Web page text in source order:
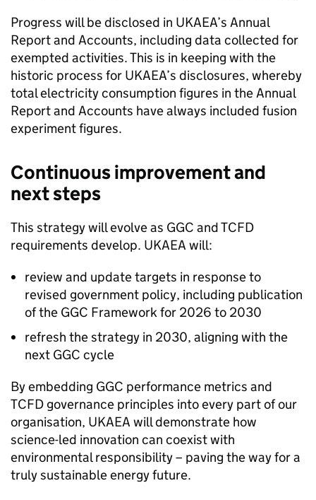
Progress will be disclosed in UKAEA’s Annual
Report and Accounts, including data collected for
exempted activities. This is in keeping with the
historic process for UKAEA’s disclosures, whereby
total electricity consumption figures in the Annual
Report and Accounts have always included fusion
experiment figures.
Continuous improvement and
next steps
This strategy will evolve as GGC andTCFD
requirements develop. UKAEA will:
review and update targets in response to
revised government policy, including publication
of the GGC Framework for 2026 to 2030
refresh the strategy in 2030, aligning with the
next GGC cycle
By embedding GGC performance metrics and
TCFD governance principles into every part of our
organisation, UKAEA will demonstrate how
science-led innovation can coexist with
environmental responsibility – paving the way for a
truly sustainable energy future.